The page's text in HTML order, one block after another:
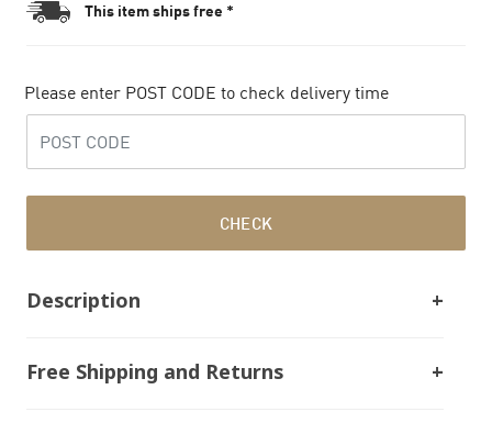
This item ships free *
Please enter POST CODE to check delivery time
CHECK
Description
Free Shipping and Returns